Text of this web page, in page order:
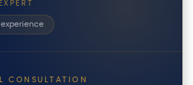
experience
CONSULTATION